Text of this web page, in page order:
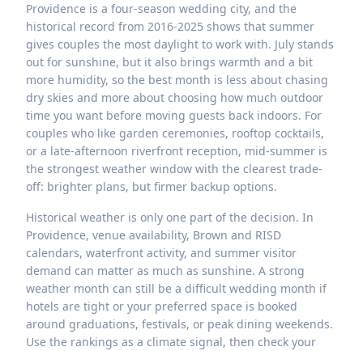
Providence is a four-season wedding city, and the
historical record from 2016-2025 shows that summer
gives couples the most daylight to work with. July stands
out for sunshine, but it also brings warmth and a bit
more humidity, so the best month is less about chasing
dry skies and more about choosing how much outdoor
time you want before moving guests back indoors. For
couples who like garden ceremonies, rooftop cocktails,
or a late-afternoon riverfront reception, mid-summer is
the strongest weather window with the clearest trade-
off: brighter plans, but firmer backup options.
Historical weather is only one part of the decision. In
Providence, venue availability, Brown and RISD
calendars, waterfront activity, and summer visitor
demand can matter as much as sunshine. A strong
weather month can still be a difficult wedding month if
hotels are tight or your preferred space is booked
around graduations, festivals, or peak dining weekends.
Use the rankings as a climate signal, then check your